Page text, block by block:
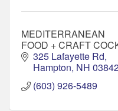
FOOD + CRAFT
325 Lafayette Rd
Hampton NH
(603) 926-5489